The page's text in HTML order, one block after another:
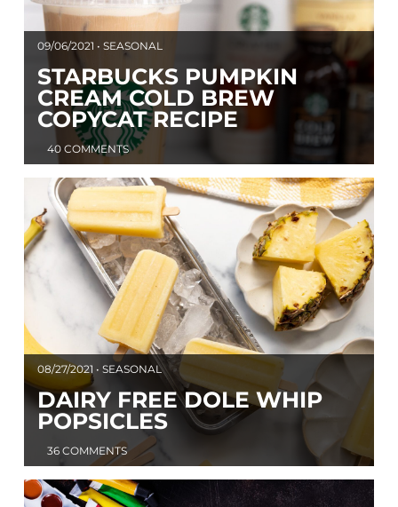
09/06/2021 • SEASONAL
STARBUCKS PUMPKIN
CREAM COLD BREW
COPYCAT RECIPE
40 COMMENTS
08/27/2021 • SEASONAL
DAIRY FREE DOLE WHIP
POPSICLES
36 COMMENTS